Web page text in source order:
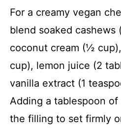
For a creamy vegan
blend soaked cashews
coconut cream (½
cup), lemon juice (2
vanilla extract (1
Adding a tablespoon
the filling to set firmly